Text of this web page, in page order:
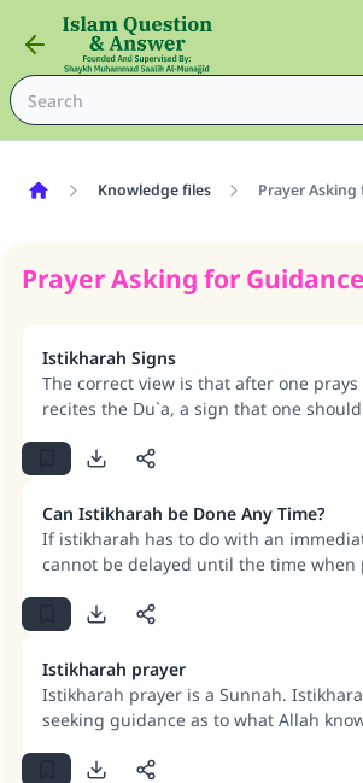
Knowledge files Prayer
Prayer Asking for Guidance
Istikharah Signs
The correct view is that after one
recites the Du`a, a sign that one
existence of obstacles and difficulties
Can Istikharah be Done Any Time?
If istikharah has to do with an
cannot be delayed until the time when
something that may be delayed, then it
Istikharah prayer
Istikharah prayer is a Sunnah.
seeking guidance as to what Allah
submission to the command of Allah